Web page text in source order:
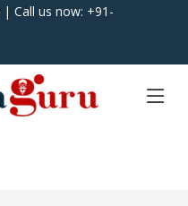
| Call us now: +91-